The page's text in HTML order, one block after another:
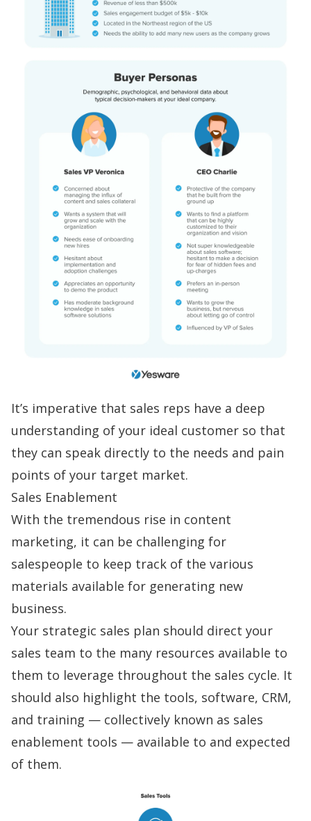
It’s imperative that sales reps have a deep
understanding of your ideal customer so that
they can speak directly to the needs and pain
points of your target market.
Sales Enablement
With the tremendous rise in content
marketing, it can be challenging for
salespeople to keep track of the various
materials available for generating new
business.
Your strategic sales plan should direct your
sales team to the many resources available to
them to leverage throughout the sales cycle. It
should also highlight the tools, software, CRM,
and training — collectively known as sales
enablement tools — available to and expected
of them.